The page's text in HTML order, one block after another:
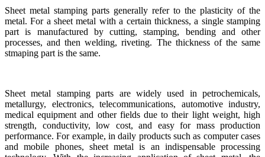
Sheet metal stamping parts generally refer to the plasticity of the
metal. For a sheet metal with a certain thickness, a single stamping
part is manufactured by cutting, stamping, bending and other
processes, and then welding, riveting. The thickness of the same
stmaping part is the same.
Sheet metal stamping parts are widely used in petrochemicals,
metallurgy, electronics, telecommunications, automotive industry,
medical equipment and other fields due to their light weight, high
strength, conductivity, low cost, and easy for mass production
performance. For example, in daily products such as computer cases
and mobile phones, sheet metal is an indispensable processing